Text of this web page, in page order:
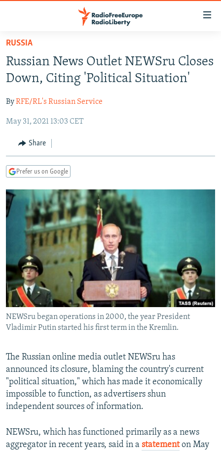
Skip
main
content
to
Navigation
Search
RUSSIA PROGRAMMING
CURRENT TIME
RADIO AZATLIQ
MARSHO RADIO
CENTRAL ASIA
KAZAKHSTAN
KYRGYZSTAN
TURKMENISTAN
UZBEKISTAN
SOUTH ASIA
AFGHANISTAN
CAUCASUS
AZERBAIJAN
GEORGIA
CENTRAL/SE EUROPE
BOSNIA
KOSOVO
MOLDOVA
SERBIA
EAST EUROPE
BELARUS
UKRAINE
VISUALS
INVESTIGATIONS
RFE/RL INVESTIGATES
SCHEMES
SYSTEMA
NEWSLETTERS
WIDER EUROPE BY RIKARD JOZWIAK
THE RUNDOWN
PODCASTS
MAJLIS
SHARE TIPS SECURELY
BYPASS BLOCKING
ABOUT RFE/RL
CONTACT US
FOLLOW US
All RFE/RL sites
RUSSIA
Russian News Outlet NEWSru Closes
Down, Citing 'Political Situation'
ByRFE/RL's Russian Service
May 31, 2021 13:03 CET
Share
Prefer us on Google
NEWSru began operations in 2000, the year President
Vladimir Putin started his first term in the Kremlin.
The Russian online media outlet NEWSru has
announced its closure, blaming the country's current
"political situation," which has made it economically
impossible to function, as advertisers shun
independent sources of information.
NEWSru, which has functioned primarily as a news
aggregator in recent years, said in a statementon May